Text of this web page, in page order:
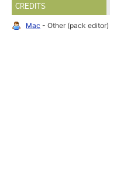
CREDITS
Mac - Other (pack editor)